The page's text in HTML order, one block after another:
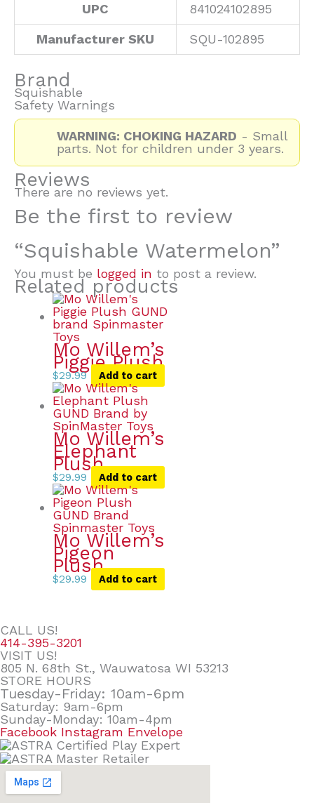
UPC
841024102895
Manufacturer SKU SQU-102895
Brand
Squishable
Safety Warnings
WARNING: CHOKING HAZARD - Small
parts. Not for children under 3 years.
Reviews
There are no reviews yet.
Be the first to review
“Squishable Watermelon”
You must be logged in to post a review.
Related products
Mo Willem’s
Piggie Plush
$29.99 Add to cart
Mo Willem’s
Elephant
Plush
$29.99 Add to cart
Mo Willem’s
Pigeon
Plush
$29.99 Add to cart
CALL US!
414-395-3201
VISIT US!
805 N. 68th St., Wauwatosa WI 53213
STORE HOURS
Tuesday-Friday: 10am-6pm
Saturday: 9am-6pm
Sunday-Monday: 10am-4pm
Facebook Instagram Envelope